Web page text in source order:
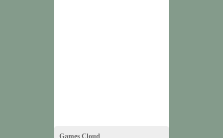
Games Cloud